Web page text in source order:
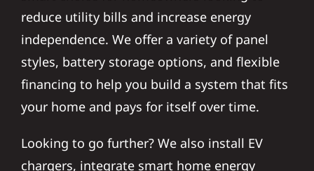
reduce utility bills and increase energy
independence. We offer a variety of panel
styles, battery storage options, and flexible
financing to help you build a system that fits
your home and pays for itself over time.
Looking to go further? We also install EV
chargers, integrate smart home energy